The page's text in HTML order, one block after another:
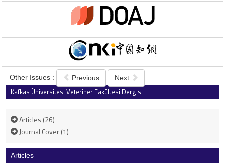
Other Issues : Previous Next
Kafkas Üniversitesi Veteriner Fakültesi Dergisi
Articles (26)
Journal Cover (1)
Articles